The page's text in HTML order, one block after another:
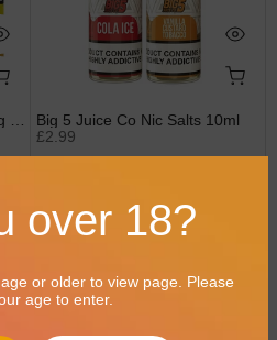
over 18?
or older to view page. Please
age to enter.
Big 5 Juice Co Nic Salts 10ml
£2.99
2 for £25